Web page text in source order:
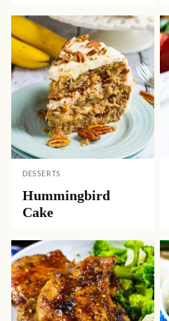
DESSERTS
Hummingbird
Cake